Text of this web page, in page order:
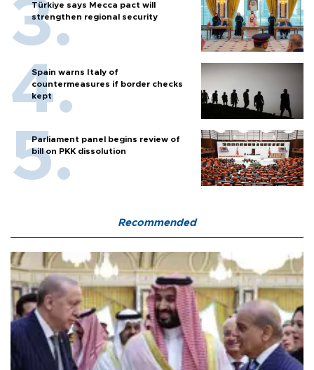
Türkiye says Mecca pact will
strengthen regional security
Spain warns Italy of
countermeasures if border checks
kept
Parliament panel begins review of
bill on PKK dissolution
Recommended